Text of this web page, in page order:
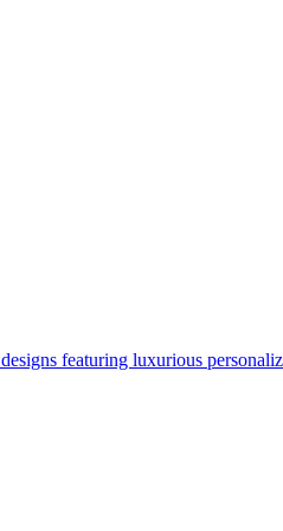
featuring luxurious